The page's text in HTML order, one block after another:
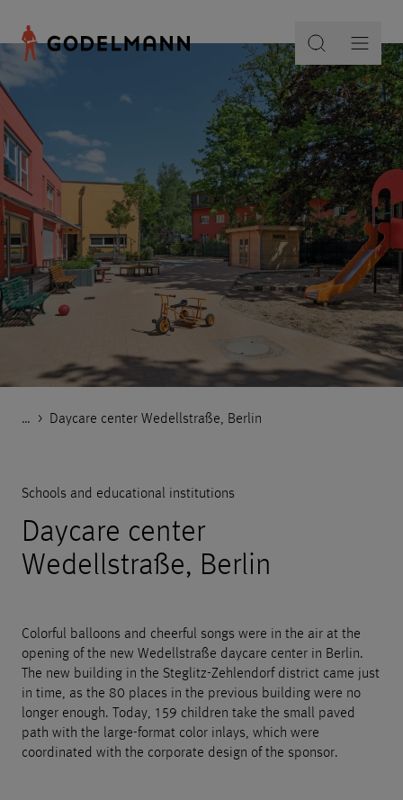
… Godelmann.de
> References
> Public facilities
> Schools and educational institutions
> Daycare center Wedellstraße, Berlin
Schools and educational institutions
Daycare center
Wedellstraße, Berlin
Colorful balloons and cheerful songs were in the air at the
opening of the new Wedellstraße daycare center in Berlin.
The new building in the Steglitz-Zehlendorf district came just
in time, as the 80 places in the previous building were no
longer enough. Today, 159 children take the small paved
path with the large-format color inlays, which were
coordinated with the corporate design of the sponsor.